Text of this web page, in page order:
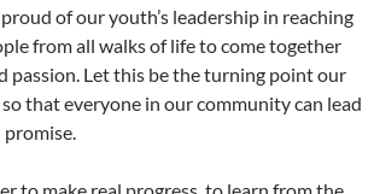
of our youth’s leadership in reaching
from all walks of life to come together
passion. Let this be the turning point our
that everyone in our community can lead